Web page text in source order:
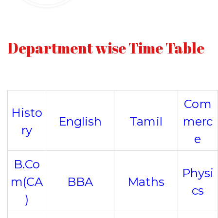
Department wise Time Table
Histo
ry
English Tamil
Com
merc
e
B.Co
m(CA
)
BBA Maths
Physi
cs